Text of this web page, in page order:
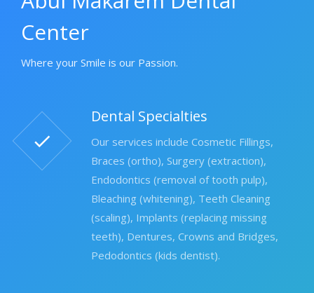
Center
Where your Smile is our Passion.
Dental Specialties
Our services include Cosmetic Fillings,
Braces (ortho), Surgery (extraction),
Endodontics (removal of tooth pulp),
Bleaching (whitening), Teeth Cleaning
(scaling), Implants (replacing missing
teeth), Dentures, Crowns and Bridges,
Pedodontics (kids dentist).